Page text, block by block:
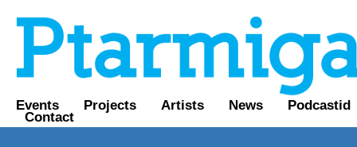
Events Projects Artists News Podcastid
Contact